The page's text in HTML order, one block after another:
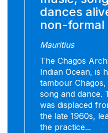
dances
non-formal
Mauritius
The Chagos
Indian Ocean, is
tambour
song and dance.
was displaced
the late 1960s,
the practice...